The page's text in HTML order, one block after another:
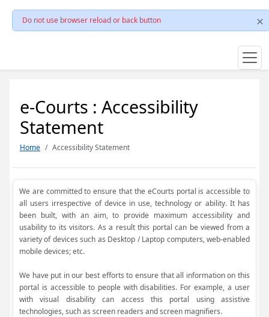
Do not use browser reload or back button
e-Courts : Accessibility
Statement
Home Accessibility Statement
We are committed to ensure that the eCourts portal is accessible to
all users irrespective of device in use, technology or ability. It has
been built, with an aim, to provide maximum accessibility and
usability to its visitors. As a result this portal can be viewed from a
variety of devices such as Desktop / Laptop computers, web-enabled
mobile devices; etc.
We have put in our best efforts to ensure that all information on this
portal is accessible to people with disabilities. For example, a user
with visual disability can access this portal using assistive
technologies, such as screen readers and screen magnifiers.